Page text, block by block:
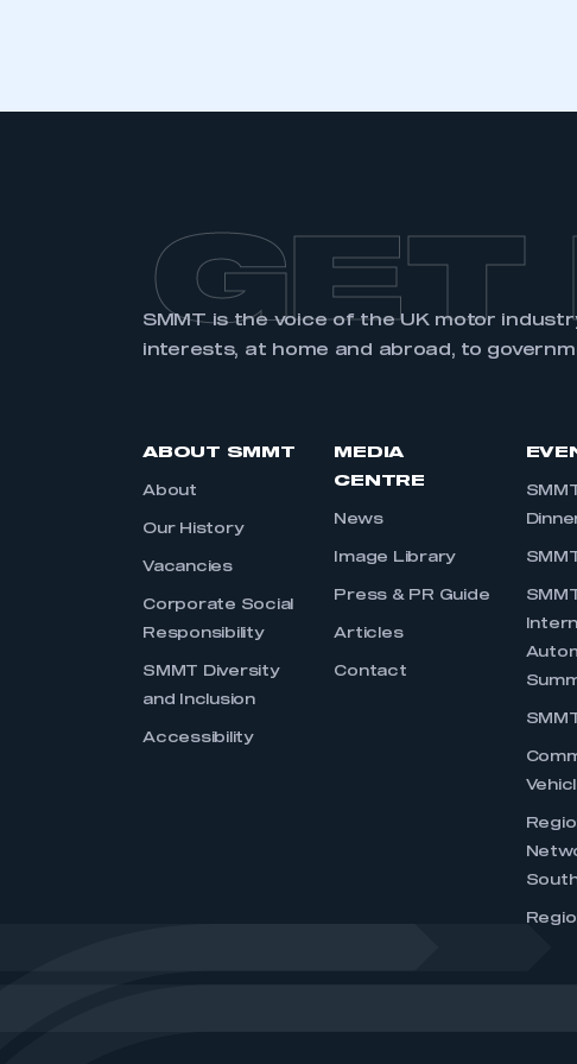
GET
SMMT is the voice of the UK motor
interests, at home and abroad, to
ABOUT SMMT
About
Our History
Vacancies
Corporate Social
Responsibility
SMMT Diversity
and Inclusion
Accessibility
MEDIA
CENTRE
News
Image Library
Press & PR Guide
Articles
Contact